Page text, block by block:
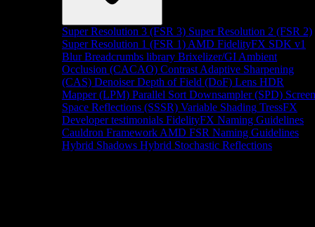
Super Resolution 3 (FSR 3) Super Resolution 2 (FSR 2)
Super Resolution 1 (FSR 1) AMD FidelityFX SDK v1
Blur Breadcrumbs library Brixelizer/GI Ambient
Occlusion (CACAO) Contrast Adaptive Sharpening
(CAS) Denoiser Depth of Field (DoF) Lens HDR
Mapper (LPM) Parallel Sort Downsampler (SPD) Screen
Space Reflections (SSSR) Variable Shading TressFX
Developer testimonials FidelityFX Naming Guidelines
Cauldron Framework AMD FSR Naming Guidelines
Hybrid Shadows Hybrid Stochastic Reflections